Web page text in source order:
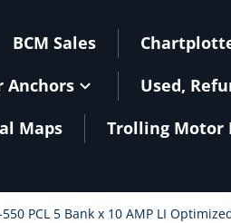
BCM Sales
Anchors Used,
Maps Trolling Motor
PCL 5 Bank x 10 AMP LI